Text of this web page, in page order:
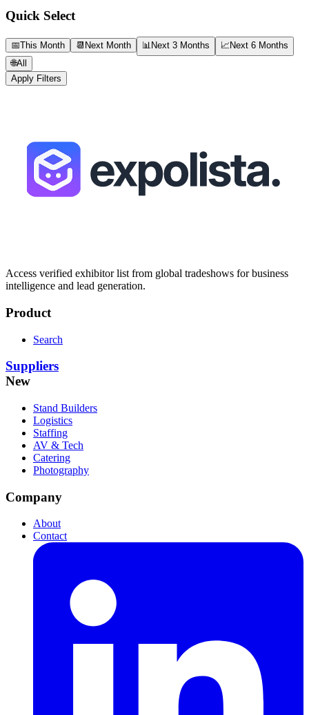
Quick Select
📅This Month 📆 Next Month 📊Next 3 Months 📈Next 6 Months
🌐All
Apply Filters
Access verified exhibitor list from global tradeshows for business
intelligence and lead generation.
Product
Search
Suppliers
New
Stand Builders
Logistics
Staffing
AV & Tech
Catering
Photography
Company
About
Contact